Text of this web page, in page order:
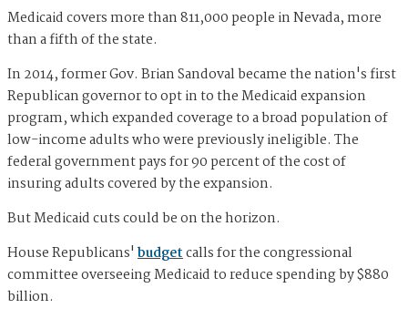
Medicaid covers more than 811,000 people in Nevada, more
than a fifth of the state.
In 2014, former Gov. Brian Sandoval became the nation's first
Republican governor to opt in to the Medicaid expansion
program, which expanded coverage to a broad population of
low-income adults who were previously ineligible. The
federal government pays for 90 percent of the cost of
insuring adults covered by the expansion.
But Medicaid cuts could be on the horizon.
House Republicans' budgetcalls for the congressional
committee overseeing Medicaid to reduce spending by $880
billion.